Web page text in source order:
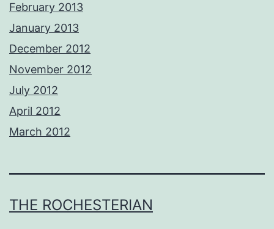
February 2013
January 2013
December 2012
November 2012
July 2012
April 2012
March 2012
THE ROCHESTERIAN